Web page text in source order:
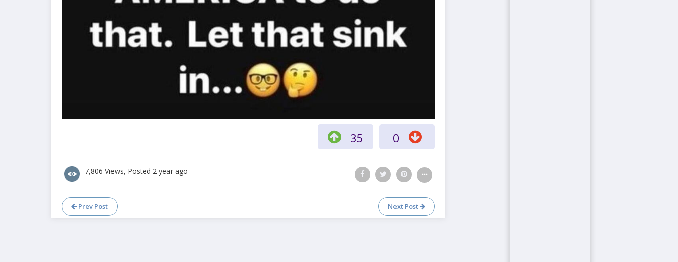
35 0
7,806 Views, Posted 2 year ago
Prev Post Next Post